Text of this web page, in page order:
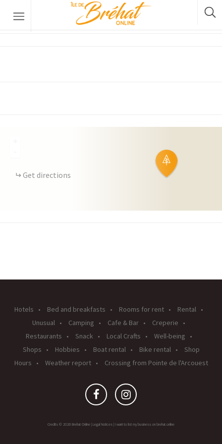
Bréhat Nautical Center
Get directions
Hotels Bed and breakfasts Rooms for rent
Rental
Unusual
Camping Cafe & Bar
Creperie
Restaurants
Snack Local Crafts
Well-being
Shops
Hobbies Boat rental Bike rental
Shop
Hours
Weather report Crossing from Pointe de l'Arcouest
Credits © 2026 Brehat Online | Legal Notices | I want to list my business on brehat.online